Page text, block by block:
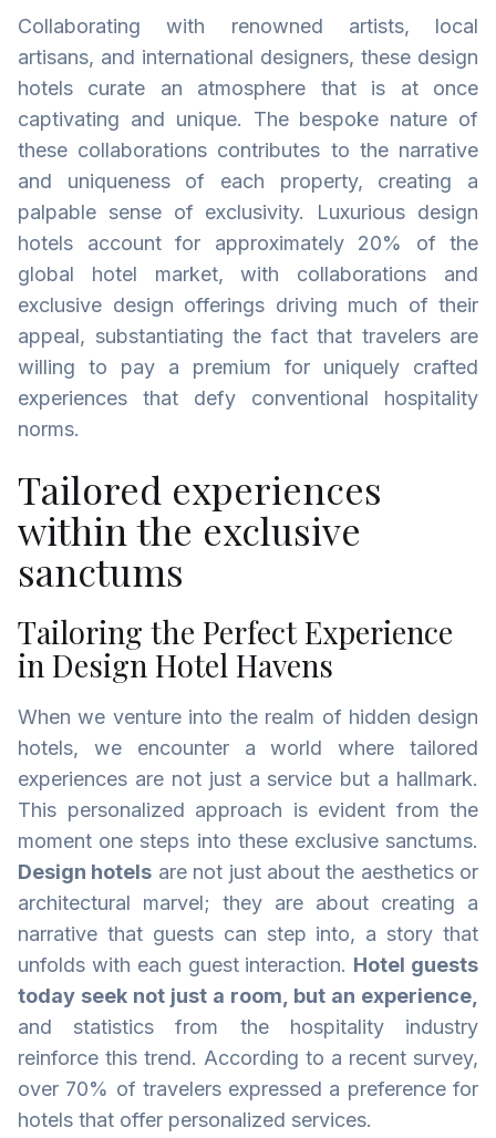
Collaborating with renowned artists, local
artisans, and international designers, these design
hotels curate an atmosphere that is at once
captivating and unique. The bespoke nature of
these collaborations contributes to the narrative
and uniqueness of each property, creating a
palpable sense of exclusivity. Luxurious design
hotels account for approximately 20% of the
global hotel market, with collaborations and
exclusive design offerings driving much of their
appeal, substantiating the fact that travelers are
willing to pay a premium for uniquely crafted
experiences that defy conventional hospitality
norms.
Tailored experiences
within the exclusive
sanctums
Tailoring the Perfect Experience
in Design Hotel Havens
When we venture into the realm of hidden design
hotels, we encounter a world where tailored
experiences are not just a service but a hallmark.
This personalized approach is evident from the
moment one steps into these exclusive sanctums.
Design hotels are not just about the aesthetics or
architectural marvel; they are about creating a
narrative that guests can step into, a story that
unfolds with each guest interaction. Hotel guests
today seek not just a room, but an experience,
and statistics from the hospitality industry
reinforce this trend. According to a recent survey,
over 70% of travelers expressed a preference for
hotels that offer personalized services.